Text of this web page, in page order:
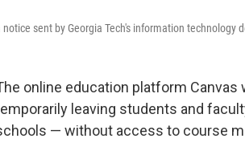
sent by Georgia Tech's information technology
online education platform Canvas
leaving students and
— without access to course